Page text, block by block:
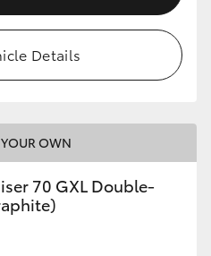
Details
OWN
70 GXL Double-